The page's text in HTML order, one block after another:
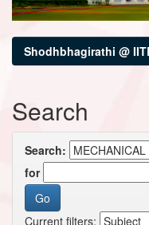
Shodhbhagirathi @
Search
Search:
for
Current filters: